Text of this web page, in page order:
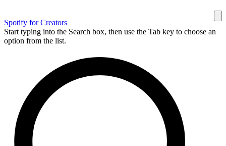
Spotify for Creators
Start typing into the Search box, then use the Tab key to choose an
option from the list.